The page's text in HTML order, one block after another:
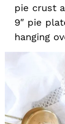
pie crust
9″ pie
hanging